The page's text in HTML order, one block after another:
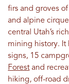
firs and groves
and alpine
central Utah’s rich
mining history. It
signs, 15
Forest and
hiking, off-road